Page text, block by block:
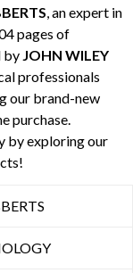
, an expert in
pages of
by JOHN WILEY
professionals
our brand-new
purchase.
by exploring our